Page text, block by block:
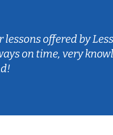
offered by
on time, very